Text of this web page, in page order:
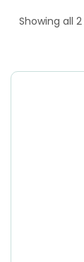
Showing all